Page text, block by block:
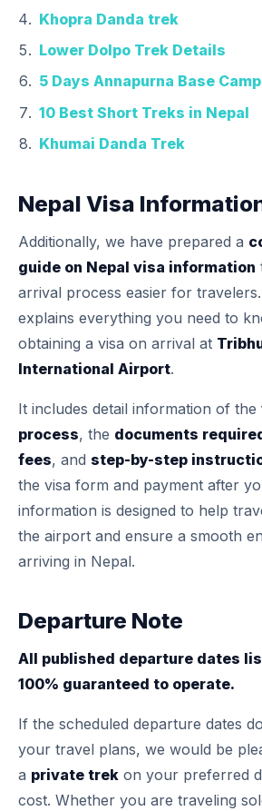
Khopra Danda trek
Lower Dolpo Trek Details
5 Days Annapurna Base
10 Best Short Treks in Nepal
Khumai Danda Trek
Nepal Visa
Additionally, we have prepared a
guide on Nepal visa information
arrival process easier for
explains everything you need to
obtaining a visa on arrival at
International Airport.
It includes detail information of the
process, the documents
fees, and step-by-step
the visa form and payment after
information is designed to help
the airport and ensure a smooth
arriving in Nepal.
Departure Note
All published departure dates
100% guaranteed to operate.
If the scheduled departure dates
your travel plans, we would be
a private trek on your preferred
cost. Whether you are traveling